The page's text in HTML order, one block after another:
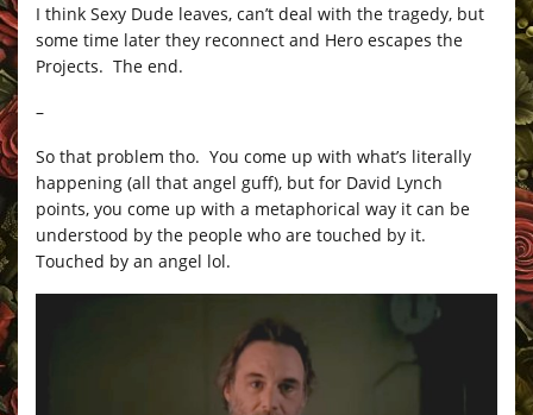
I think Sexy Dude leaves, can’t deal with the tragedy, but
some time later they reconnect and Hero escapes the
Projects. The end.
–
So that problem tho. You come up with what’s literally
happening (all that angel guff), but for David Lynch
points, you come up with a metaphorical way it can be
understood by the people who are touched by it.
Touched by an angel lol.